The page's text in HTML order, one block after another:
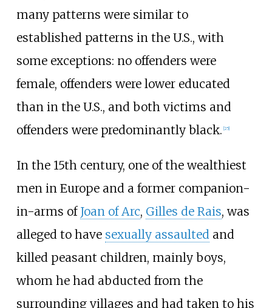
many patterns were similar to
established patterns in the U.S., with
some exceptions: no offenders were
female, offenders were lower educated
than in the U.S., and both victims and
offenders were predominantly black. 25]
In the 15th century, one of the wealthiest
men in Europe and a former companion-
in-arms of Joan of Arc, Gilles de Rais, was
alleged to have sexually assaulted and
killed peasant children, mainly boys,
whom he had abducted from the
surrounding villages and had taken to his